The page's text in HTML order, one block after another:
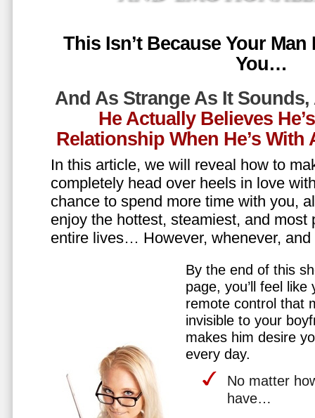
This Isn’t Because Your
You…
And As Strange As It Sounds,
He Actually Believes
Relationship When He’s
In this article, we will reveal how to
completely head over heels in love
chance to spend more time with you,
enjoy the hottest, steamiest, and most
entire lives… However, whenever,
By the end of this
page, you’ll feel
remote control that
invisible to your
makes him desire
every day.
No matter
have…